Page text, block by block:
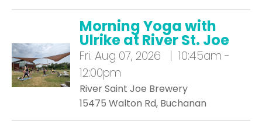
Morning Yoga with
Ulrike at River St. Joe
Fri. Aug 07, 2026 | 10:45am -
12:00pm
River Saint Joe Brewery
15475 Walton Rd, Buchanan